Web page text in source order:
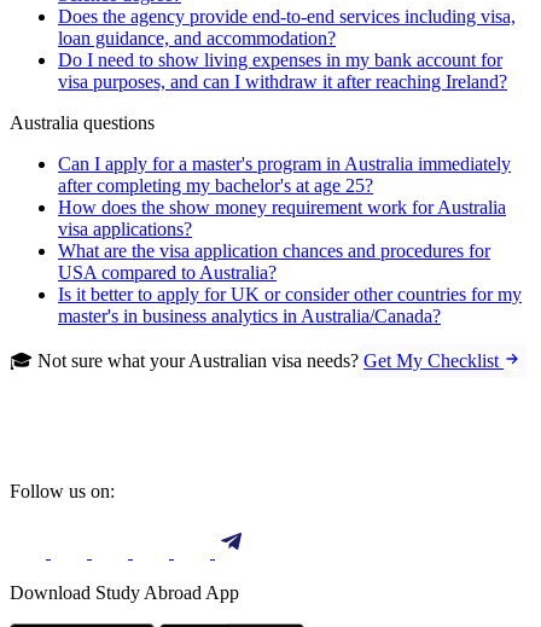
Does the agency provide end-to-end services including visa,
loan guidance, and accommodation?
Do I need to show living expenses in my bank account for
visa purposes, and can I withdraw it after reaching Ireland?
Australia questions
Can I apply for a master's program in Australia immediately
after completing my bachelor's at age 25?
How does the show money requirement work for Australia
visa applications?
What are the visa application chances and procedures for
USA compared to Australia?
Is it better to apply for UK or consider other countries for my
master's in business analytics in Australia/Canada?
🎓 Not sure what your Australian visa needs? Get My Checklist
Follow us on:
Download Study Abroad App